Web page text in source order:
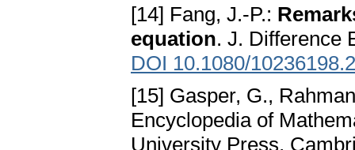
[14] Fang, J.-P.:
equation. J. Difference
DOI 10.1080/
[15] Gasper, G.,
Encyclopedia of
University Press,